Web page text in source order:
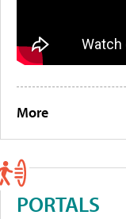
More
PORTALS